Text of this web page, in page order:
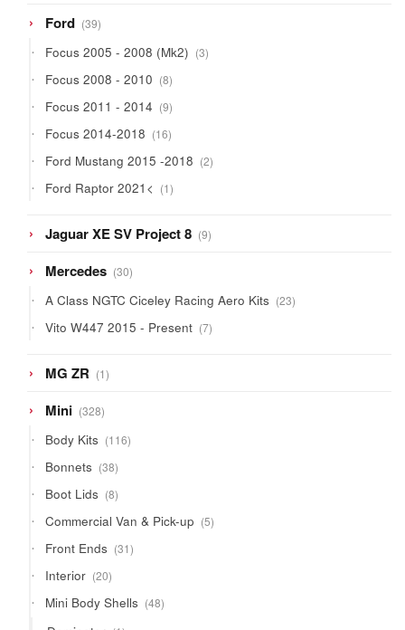
Ford 3939
products
Focus 2005 - 2008 (Mk2) 33
products
Focus 2008 - 2010 88
products
Focus 2011 - 2014 99
products
Focus 2014-2018 1616
products
Ford Mustang 2015 -2018 22
products
Ford Raptor 2021< 11
product
Jaguar XE SV Project 8 99
products
Mercedes 3030
products
A Class NGTC Ciceley Racing Aero Kits 2323
products
Vito W447 2015 - Present 77
products
MG ZR 11
product
Mini 328328
products
Body Kits 116116
products
Bonnets 3838
products
Boot Lids 88
products
Commercial Van & Pick-up 55
products
Front Ends 3131
products
Interior 2020
products
Mini Body Shells 4848
products